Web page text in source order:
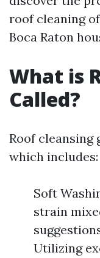
roof cleaning
Boca Raton
What is
Called?
Roof cleansing
which includes:
Soft
strain
Utilizing